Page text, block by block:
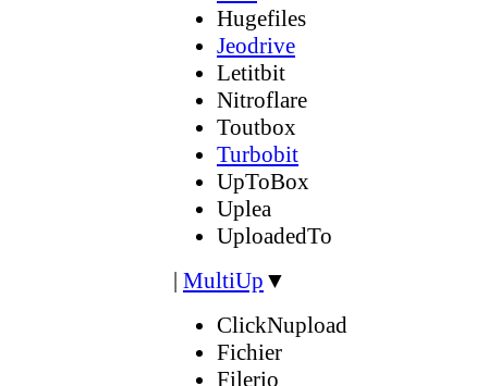
Hugefiles
Jeodrive
Letitbit
Nitroflare
Toutbox
Turbobit
UpToBox
Uplea
UploadedTo
| MultiUp ▼
ClickNupload
Fichier
Filerio